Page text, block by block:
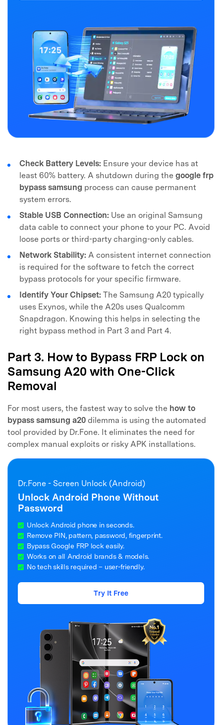
Check Battery Levels: Ensure your device has at
least 60% battery. A shutdown during the google frp
bypass samsung process can cause permanent
system errors.
Stable USB Connection: Use an original Samsung
data cable to connect your phone to your PC. Avoid
loose ports or third-party charging-only cables.
Network Stability: A consistent internet connection
is required for the software to fetch the correct
bypass protocols for your specific firmware.
Identify Your Chipset: The Samsung A20 typically
uses Exynos, while the A20s uses Qualcomm
Snapdragon. Knowing this helps in selecting the
right bypass method in Part 3 and Part 4.
Part 3. How to Bypass FRP Lock on
Samsung A20 with One-Click
Removal
For most users, the fastest way to solve the how to
bypass samsung a20 dilemma is using the automated
tool provided by Dr.Fone. It eliminates the need for
complex manual exploits or risky APK installations.
Dr.Fone - Screen Unlock (Android)
Unlock Android Phone Without
Password
Unlock Android phone in seconds.
Remove PIN, pattern, password, fingerprint.
Bypass Google FRP lock easily.
Works on all Android brands & models.
No tech skills required – user-friendly.
Try It Free